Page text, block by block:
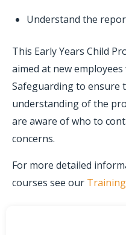
Understand the
This Early Years Child
aimed at new
Safeguarding to ensure
understanding of the
are aware of who to
concerns.
For more detailed
courses see our Training